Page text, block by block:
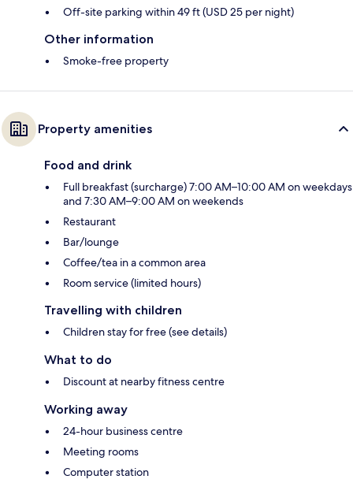
Off-site parking within 49 ft (USD 25 per night)
Other information
Smoke-free property
Property amenities
Food and drink
Full breakfast (surcharge) 7:00 AM–10:00 AM on weekdays
and 7:30 AM–9:00 AM on weekends
Restaurant
Bar/lounge
Coffee/tea in a common area
Room service (limited hours)
Travelling with children
Children stay for free (see details)
What to do
Discount at nearby fitness centre
Working away
24-hour business centre
Meeting rooms
Computer station